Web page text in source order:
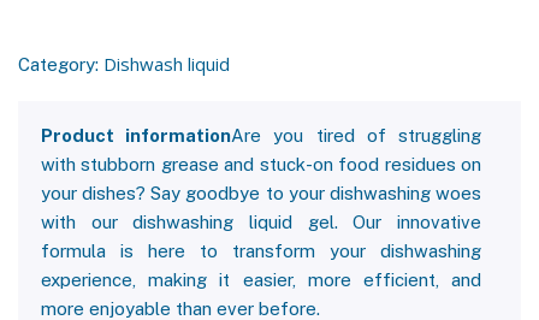
Category: Dishwash liquid
Product informationAre you tired of struggling
with stubborn grease and stuck-on food residues on
your dishes? Say goodbye to your dishwashing woes
with our dishwashing liquid gel. Our innovative
formula is here to transform your dishwashing
experience, making it easier, more efficient, and
more enjoyable than ever before.